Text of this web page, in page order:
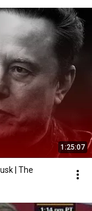
1:25:07
| The